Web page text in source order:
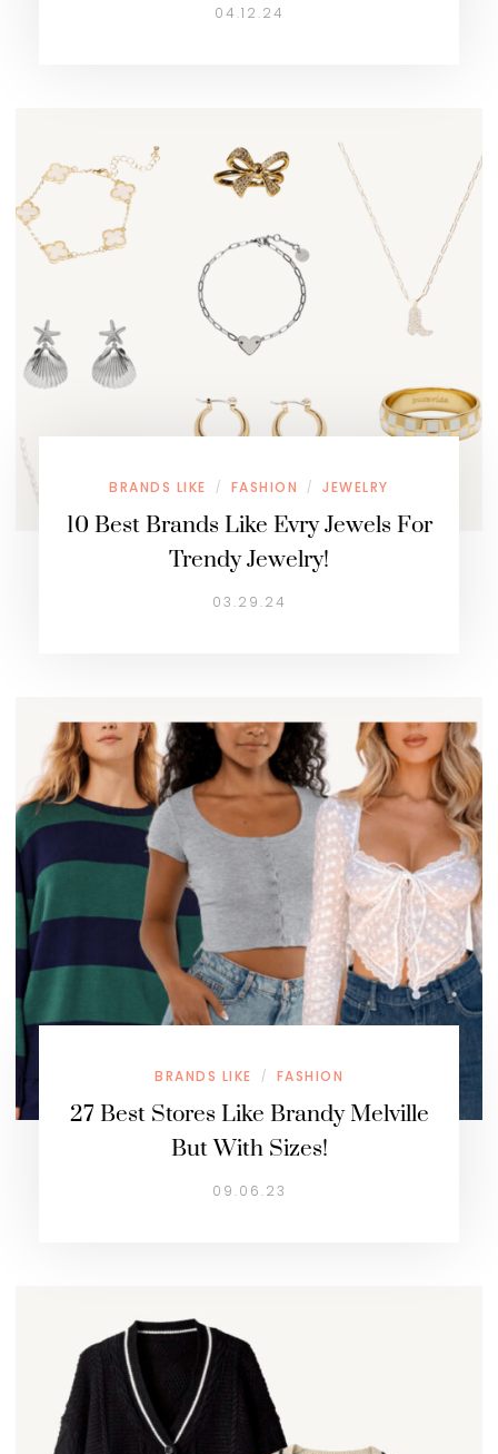
04.12.24
BRANDS LIKE / FASHION / JEWELRY
10 Best Brands Like Evry Jewels For
Trendy Jewelry!
03.29.24
BRANDS LIKE / FASHION
27 Best Stores Like Brandy Melville
But With Sizes!
09.06.23